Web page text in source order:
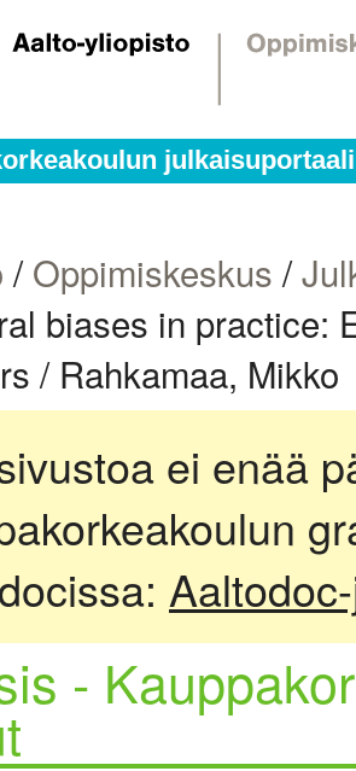
julkaisuportaali
/Oppimiskeskus /
biases in practice:
/ Rahkamaa, Mikko
ei enää
-